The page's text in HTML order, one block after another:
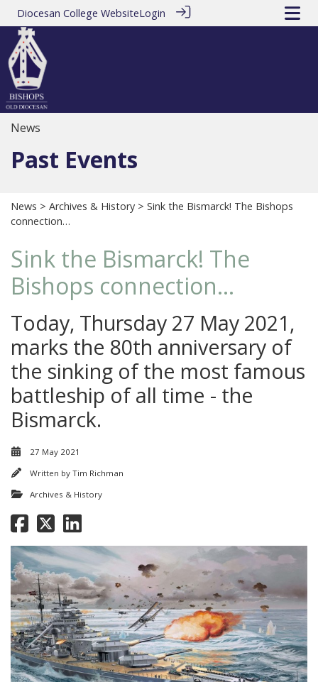
Diocesan College WebsiteLogin
News
Past Events
News > Archives & History > Sink the Bismarck! The Bishops
connection…
Sink the Bismarck! The
Bishops connection…
Today, Thursday 27 May 2021,
marks the 80th anniversary of
the sinking of the most famous
battleship of all time - the
Bismarck.
27 May 2021
Written by Tim Richman
Archives & History